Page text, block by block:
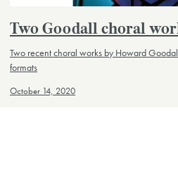
Two Goodall choral
Two recent choral works by Howard
formats
October 14, 2020